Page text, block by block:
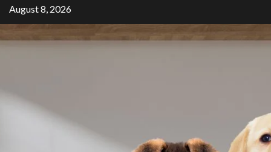
Skip
to
content
August 8, 2026